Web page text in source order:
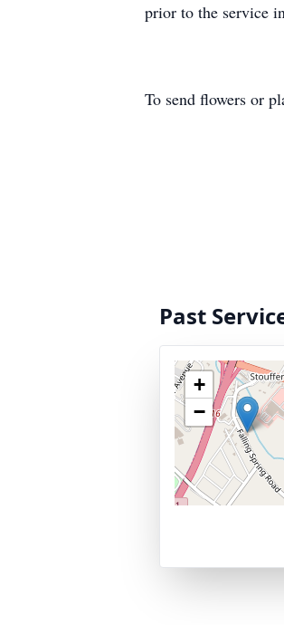
prior to the service
To send flowers or
Past
+
−